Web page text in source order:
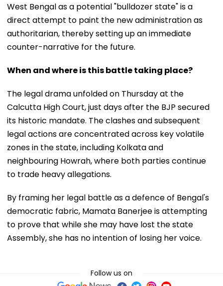
West Bengal as a potential "bulldozer state" is a
direct attempt to paint the new administration as
authoritarian, thereby setting up an immediate
counter-narrative for the future.
When and where is this battle taking place?
The legal drama unfolded on Thursday at the
Calcutta High Court, just days after the BJP secured
its historic mandate. The clashes and subsequent
legal actions are concentrated across key volatile
zones in the state, including Kolkata and
neighbouring Howrah, where both parties continue
to trade heavy allegations.
By framing her legal battle as a defence of Bengal's
democratic fabric, Mamata Banerjee is attempting
to prove that while she may have lost the state
Assembly, she has no intention of losing her voice.
Follow us on